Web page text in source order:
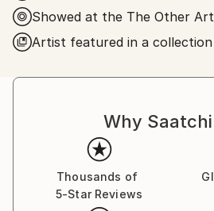
Even if Wioletta Gancarz avoids
one - the compositions, titled
which the viewer can connect
personal, lost in daydreams,
tale landscapes, memories. In
weaves together the
spontaneity of the
Showed at the The Other
Artist featured in a collection
Why
Thousands of
5-Star Reviews